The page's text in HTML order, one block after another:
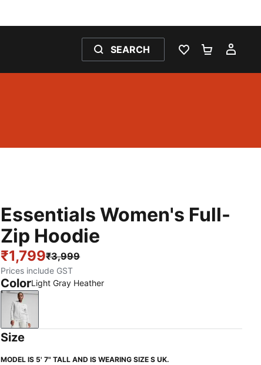
SEARCH
WISHLIST 0
Essentials Women's Full-
Zip Hoodie
₹1,799₹3,999
Prices include GST
ColorLight Gray Heather
Light Gray Heather
Size
MODEL IS 5' 7" TALL AND IS WEARING SIZE S UK.